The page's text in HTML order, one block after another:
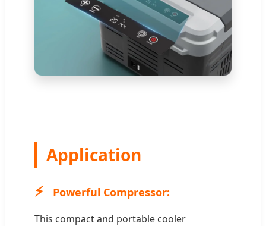
Application
⚡ Powerful Compressor:
This compact and portable cooler